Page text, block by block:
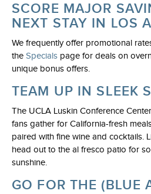
SCORE MAJOR
NEXT STAY IN LOS
We frequently offer promotional
the Specials page for deals on
unique bonus offers.
TEAM UP IN SLEEK
The UCLA Luskin Conference
fans gather for California-fresh
paired with fine wine and cocktails.
head out to the al fresco patio for
sunshine.
GO FOR THE (BLUE